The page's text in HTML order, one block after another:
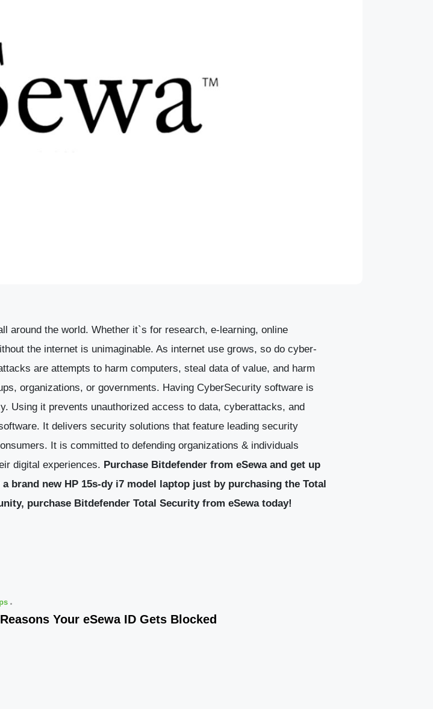
around the world. Whether it`s for research, e-learning, online
the internet is unimaginable. As internet use grows, so do cyber-
are attempts to harm computers, steal data of value, and harm
organizations, or governments. Having CyberSecurity software is
Using it prevents unauthorized access to data, cyberattacks, and
It delivers security solutions that feature leading security
It is committed to defending organizations & individuals
digital experiences. Purchase Bitdefender from eSewa and get up
brand new HP 15s-dy i7 model laptop just by purchasing the Total
purchase Bitdefender Total Security from eSewa today!
Your eSewa ID Gets Blocked